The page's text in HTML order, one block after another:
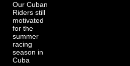
Our Cuban
Riders still
motivated
for the
summer
racing
season in
Cuba